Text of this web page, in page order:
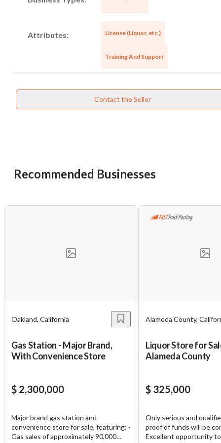
Attributes: License (Liquor, etc.)
Training And Support
Contact the Seller
Recommended Businesses
Oakland, California
Gas Station - Major Brand,
With Convenience Store
$ 2,300,000
Major brand gas station and
convenience store for sale, featuring: -
Gas sales of approximately 90,000
Alameda County,
Liquor Store for
Alameda County
$ 325,000
Only serious and
proof of funds will be
Excellent opportunity
want to leave this page?
Cancel Leave